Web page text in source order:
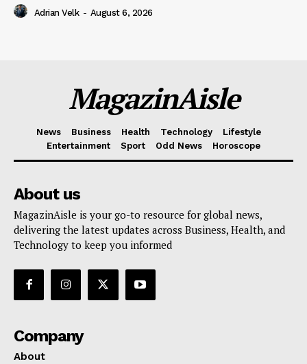
Adrian Velk - August 6, 2026
MagazinAisle
News Business Health Technology
Lifestyle
Entertainment
Sport Odd News Horoscope
About us
MagazinAisle is your go-to resource for global news,
delivering the latest updates across Business, Health, and
Technology to keep you informed
Company
About